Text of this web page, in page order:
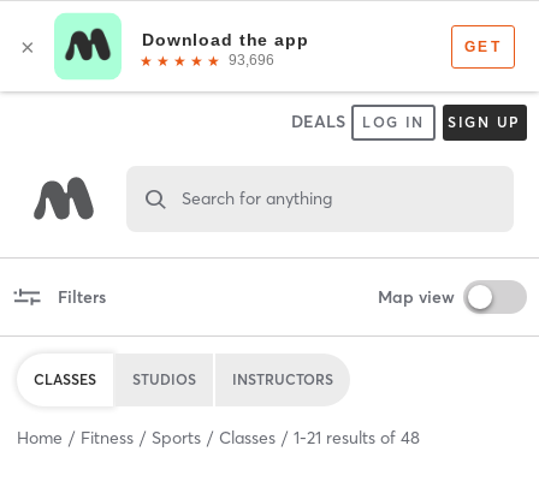
DEALS LOG IN SIGN UP
Search for anything
Filters Map view
CLASSES STUDIOS INSTRUCTORS
Home Fitness Sports Classes 1-21 results of 48